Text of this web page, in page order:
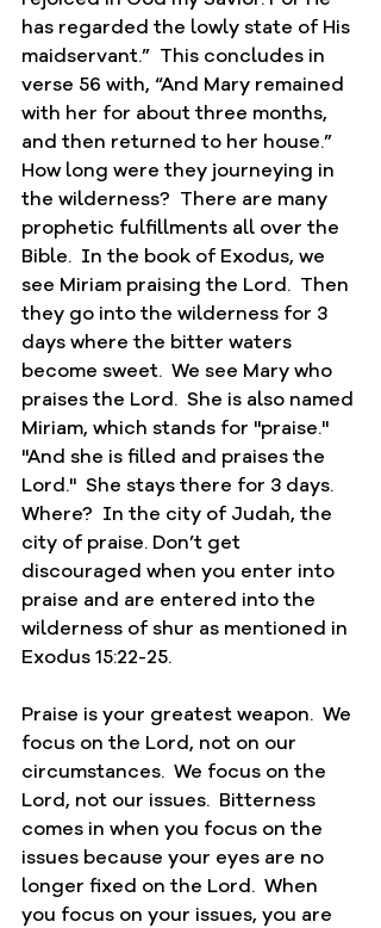
has regarded the lowly state of His
maidservant.”  This concludes in
verse 56 with, “And Mary remained
with her for about three months,
and then returned to her house.”
How long were they journeying in
the wilderness?  There are many
prophetic fulfillments all over the
Bible.  In the book of Exodus, we
see Miriam praising the Lord.  Then
they go into the wilderness for 3
days where the bitter waters
become sweet.  We see Mary who
praises the Lord.  She is also named
Miriam, which stands for "praise."
"And she is filled and praises the
Lord."  She stays there for 3 days.
Where?  In the city of Judah, the
city of praise. Don’t get
discouraged when you enter into
praise and are entered into the
wilderness of shur as mentioned in
Exodus 15:22-25.
Praise is your greatest weapon.  We
focus on the Lord, not on our
circumstances.  We focus on the
Lord, not our issues.  Bitterness
comes in when you focus on the
issues because your eyes are no
longer fixed on the Lord.  When
you focus on your issues, you are